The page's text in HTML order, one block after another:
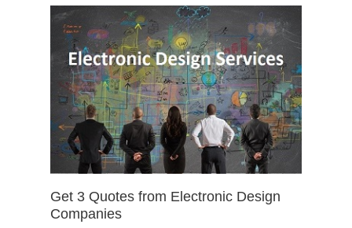
Get 3 Quotes from Electronic Design
Companies